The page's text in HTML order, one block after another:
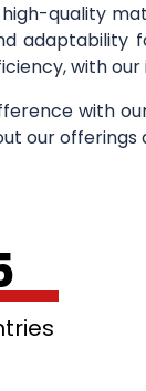
quality
adaptability
with
with
our offerings